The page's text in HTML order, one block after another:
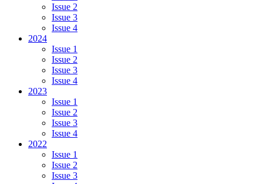
Issue 2
Issue 3
Issue 4
2024
Issue 1
Issue 2
Issue 3
Issue 4
2023
Issue 1
Issue 2
Issue 3
Issue 4
2022
Issue 1
Issue 2
Issue 3